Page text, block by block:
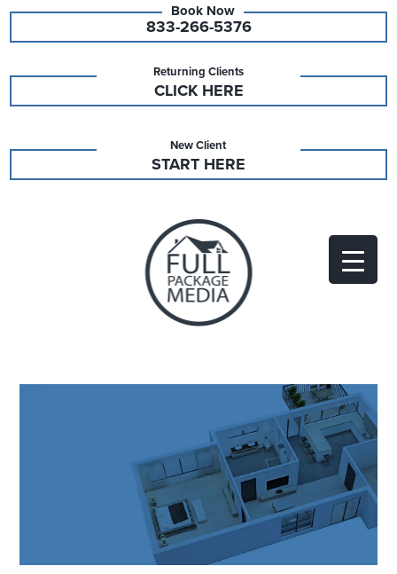
833-266-5376
Returning Clients
CLICK HERE
New Client
START HERE